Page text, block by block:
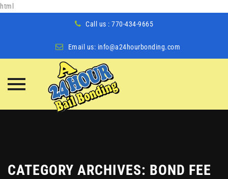
html
Call us : 770-434-9665
Email us: info@a24hourbonding.com
CATEGORY ARCHIVES: BOND FEE